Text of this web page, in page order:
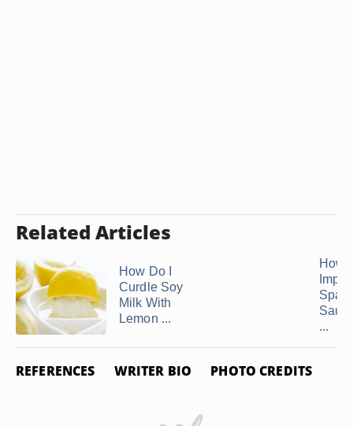
Related Articles
How Do I
Curdle Soy
Milk With
Lemon ...
How
...
REFERENCES WRITER BIO PHOTO CREDITS